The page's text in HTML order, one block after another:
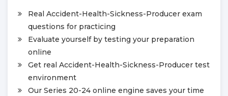
Real Accident-Health-Sickness-Producer exam
questions for practicing
Evaluate yourself by testing your preparation
online
Get real Accident-Health-Sickness-Producer test
environment
Our Series 20-24 online engine saves your time